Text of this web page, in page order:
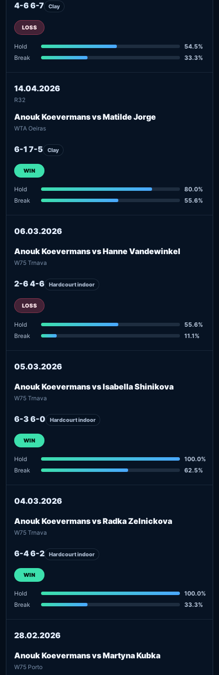
4-6 6-7 Clay
LOSS
Hold
54.5%
Break
33.3%
14.04.2026
R32
Anouk Koevermans vs Matilde Jorge
WTA Oeiras
6-1 7-5 Clay
WIN
Hold
80.0%
Break
55.6%
06.03.2026
Anouk Koevermans vs Hanne Vandewinkel
W75 Trnava
2-6 4-6 Hardcourt indoor
LOSS
Hold
55.6%
Break
11.1%
05.03.2026
Anouk Koevermans vs Isabella Shinikova
W75 Trnava
6-3 6-0 Hardcourt indoor
WIN
Hold
100.0%
Break
62.5%
04.03.2026
Anouk Koevermans vs Radka Zelnickova
W75 Trnava
6-4 6-2 Hardcourt indoor
WIN
Hold
100.0%
Break
33.3%
28.02.2026
Anouk Koevermans vs Martyna Kubka
W75 Porto